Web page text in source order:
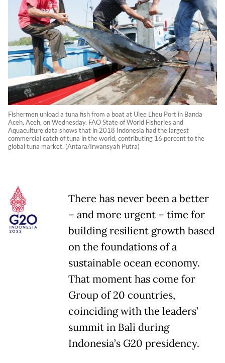
Fishermen unload a tuna fish from a boat at Ulee Lheu Port in Banda
Aceh, Aceh, on Wednesday. FAO State of World Fisheries and
Aquaculture data shows that in 2018 Indonesia had the largest
commercial catch of tuna in the world, contributing 16 percent to the
global tuna market. (Antara/Irwansyah Putra)
There has never been a better
– and more urgent – time for
building resilient growth based
on the foundations of a
sustainable ocean economy.
That moment has come for
Group of 20 countries,
coinciding with the leaders’
summit in Bali during
Indonesia’s G20 presidency.